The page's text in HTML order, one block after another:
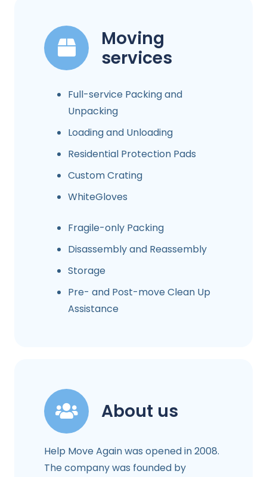
Moving
services
Full-service Packing and
Unpacking
Loading and Unloading
Residential Protection Pads
Custom Crating
WhiteGloves
Fragile-only Packing
Disassembly and Reassembly
Storage
Pre- and Post-move Clean Up
Assistance
About us
Help Move Again was opened in 2008.
The company was founded by